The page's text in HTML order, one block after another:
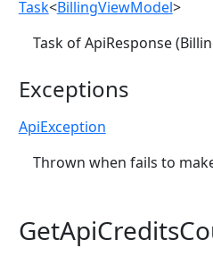
Task<BillingViewModel>
Task of ApiResponse
Exceptions
ApiException
Thrown when fails to